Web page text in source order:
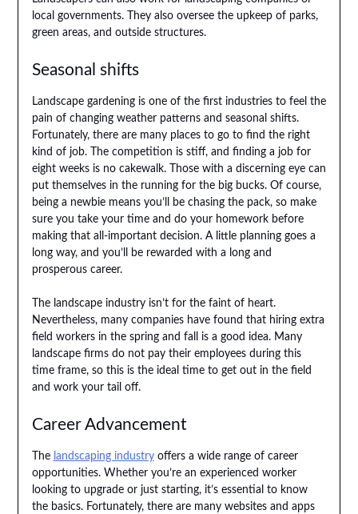
local governments. They also oversee the upkeep of parks,
green areas, and outside structures.
Seasonal shifts
Landscape gardening is one of the first industries to feel the
pain of changing weather patterns and seasonal shifts.
Fortunately, there are many places to go to find the right
kind of job. The competition is stiff, and finding a job for
eight weeks is no cakewalk. Those with a discerning eye can
put themselves in the running for the big bucks. Of course,
being a newbie means you’ll be chasing the pack, so make
sure you take your time and do your homework before
making that all-important decision. A little planning goes a
long way, and you’ll be rewarded with a long and
prosperous career.
The landscape industry isn’t for the faint of heart.
Nevertheless, many companies have found that hiring extra
field workers in the spring and fall is a good idea. Many
landscape firms do not pay their employees during this
time frame, so this is the ideal time to get out in the field
and work your tail off.
Career Advancement
The landscaping industryoffers a wide range of career
opportunities. Whether you’re an experienced worker
looking to upgrade or just starting, it’s essential to know
the basics. Fortunately, there are many websites and apps